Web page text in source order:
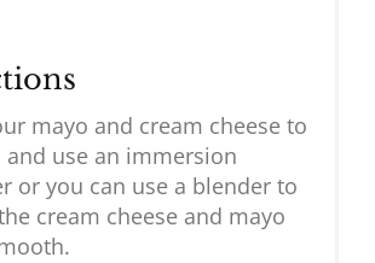
mayo and cream cheese to
and use an immersion
or you can use a blender to
cream cheese and mayo